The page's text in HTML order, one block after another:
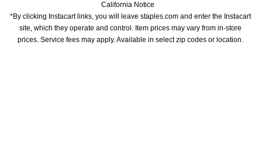
California Notice
*By clicking Instacart links, you will leave staples.com and enter the Instacart
site, which they operate and control. Item prices may vary from in-store
prices. Service fees may apply. Available in select zip codes or location.